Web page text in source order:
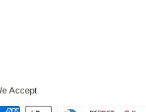
Accept